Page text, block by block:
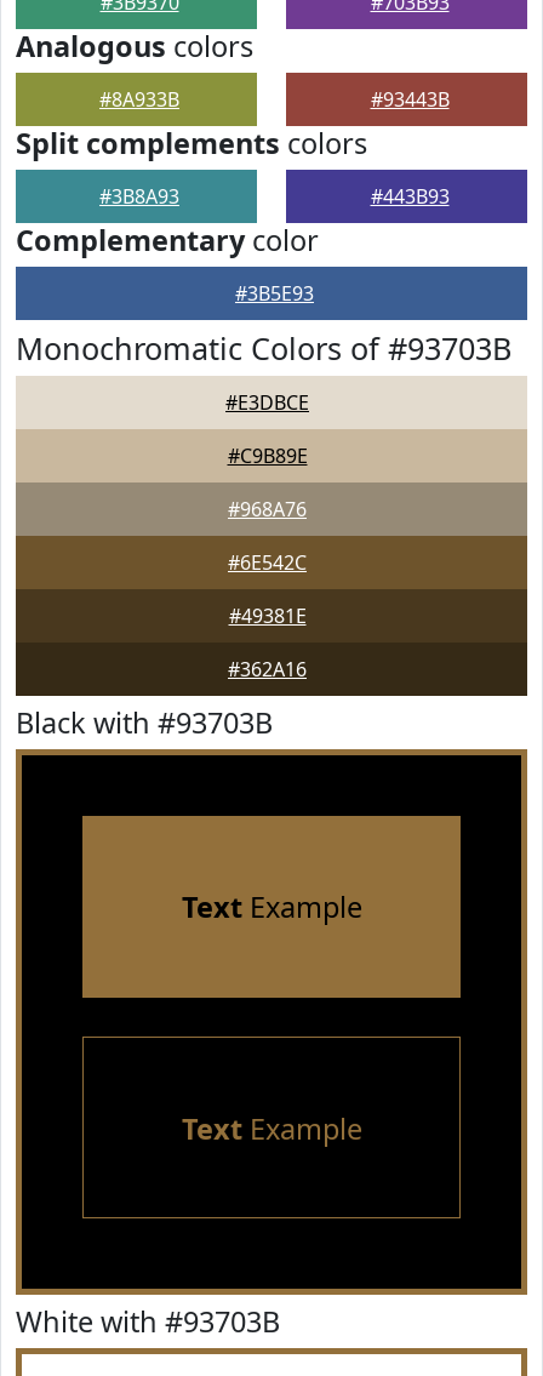
Analogous colors
#8A933B #93443B
Split complements colors
#3B8A93 #443B93
Complementarycolor
#3B5E93
Monochromatic Colors of #93703B
#E3DBCE
#C9B89E
#968A76
#6E542C
#49381E
#362A16
Black with #93703B
TextExample
TextExample
White with #93703B